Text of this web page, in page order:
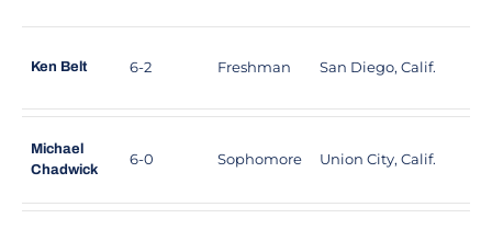
Ken Belt 6-2 Freshman San Diego, Calif.
Michael
Chadwick
6-0 Sophomore Union City, Calif.